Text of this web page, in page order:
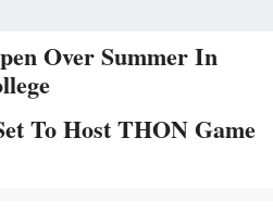
Over Summer In
To Host THON Game